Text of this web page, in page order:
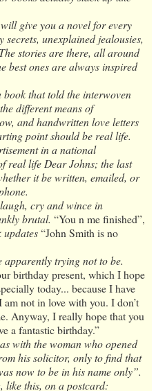
give you a novel for every
unexplained jealousies,
stories are there, all around
best ones are always inspired
that told the interwoven
different means of
and handwritten love letters
point should be real life.
in a national
real life Dear Johns; the last
it be written, emailed, or
cry and wince in
brutal. “You n me finished”,
updates“John Smith is no
trying not to be.
birthday present, which I hope
today... because I have
not in love with you. I don’t
Anyway, I really hope that you
a fantastic birthday.”
with the woman who opened
his solicitor, only to find that
now to be in his name only”.
like this, on a postcard: